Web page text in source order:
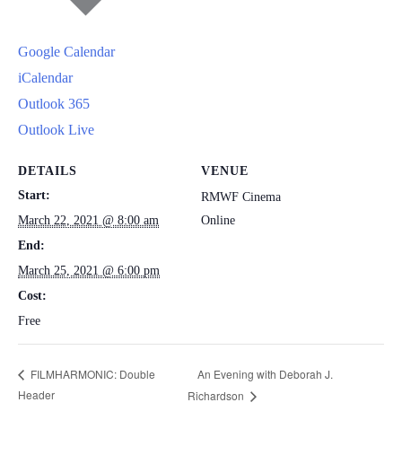
Google Calendar
iCalendar
Outlook 365
Outlook Live
DETAILS
Start:
March 22, 2021 @ 8:00 am
End:
March 25, 2021 @ 6:00 pm
Cost:
Free
VENUE
RMWF Cinema
Online
FILMHARMONIC: Double
Header
An Evening with Deborah J.
Richardson